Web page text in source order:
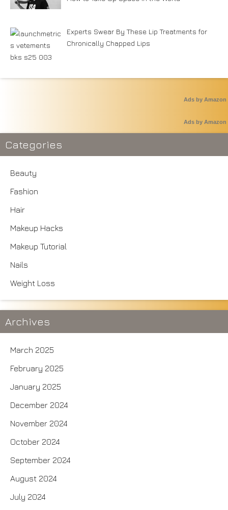
Experts Swear By These Lip Treatments for
Chronically Chapped Lips
Ads by Amazon
Ads by Amazon
Categories
Beauty
Fashion
Hair
Makeup Hacks
Makeup Tutorial
Nails
Weight Loss
Archives
March 2025
February 2025
January 2025
December 2024
November 2024
October 2024
September 2024
August 2024
July 2024